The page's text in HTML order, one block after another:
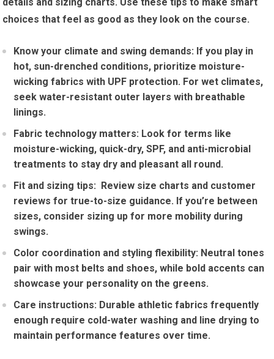
details and sizing ​charts. Use these tips to make smart
choices​ that feel ⁤as​ good as they look on ⁣the course.
Know your climate and swing demands: If ​you play in
⁣hot, sun-drenched conditions, prioritize moisture-
wicking fabrics with UPF protection. For wet climates,
seek water-resistant outer layers with‍ breathable⁤
linings.
Fabric technology matters: Look for terms like
moisture-wicking, quick-dry, SPF, and​ anti-microbial
treatments to stay dry and pleasant all round.
Fit and sizing tips: ‌ Review size charts and​ customer
reviews⁢ for true-to-size guidance. If you’re ‌between
sizes, consider sizing up for more mobility⁣ during
swings.
Color coordination and styling flexibility: Neutral tones
pair with most belts and‌ shoes,‌ while bold accents can
showcase ‌your personality on the greens.
Care instructions: Durable athletic fabrics frequently
enough require⁢ cold-water washing and line drying to
maintain performance features over time.